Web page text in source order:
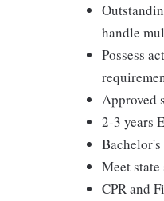
handle
Possess
Approved
2-3 years
Meet
CPR and